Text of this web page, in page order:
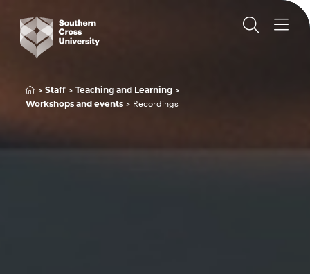
Staff
Teaching and Learning
Workshops and events
Recordings